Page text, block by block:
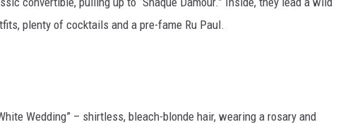
plenty of cocktails and a pre-fame Ru Paul.
Wedding” – shirtless, bleach-blonde hair, wearing a rosary and